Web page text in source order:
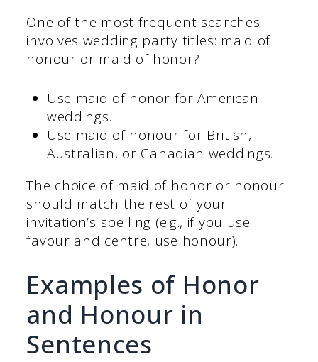
One of the most frequent searches
involves wedding party titles: maid of
honour or maid of honor?
Use maid of honor for American
weddings.
Use maid of honour for British,
Australian, or Canadian weddings.
The choice of maid of honor or honour
should match the rest of your
invitation’s spelling (e.g., if you use
favour and centre, use honour).
Examples of Honor
and Honour in
Sentences